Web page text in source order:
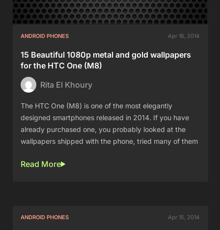
ANDROID PHONES Apr 16, 2014
15 Beautiful 1080p metal and gold wallpapers
for the HTC One (M8)
Rita El Khoury
The HTC One (M8) is one of the most elegantly
designed smartphones released in 2014. If you have
already purchased one, you probably looked at the
wallpapers shipped with the phone, tried many of them
Read More
ANDROID PHONES Apr 15, 2014